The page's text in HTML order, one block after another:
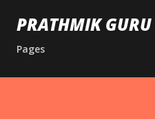
Skip to
PRATHMIK GURU
Pages